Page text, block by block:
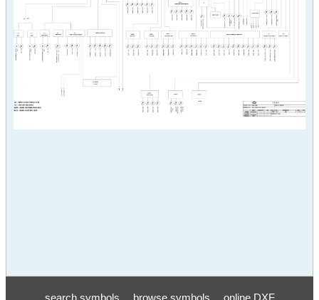
search symbols browse symbols
online DXF